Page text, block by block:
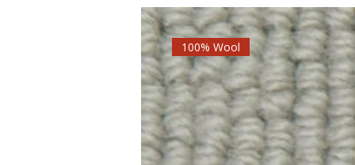
100% Wool